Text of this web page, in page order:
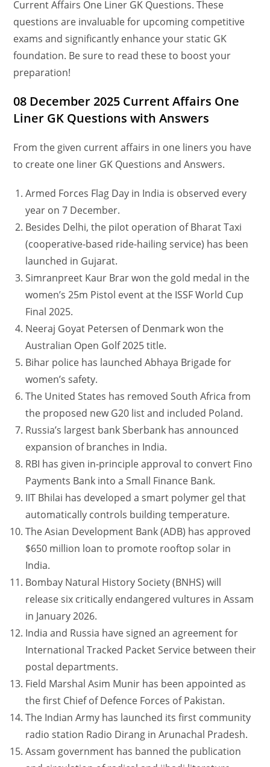
Current Affairs One Liner GK Questions. These
questions are invaluable for upcoming competitive
exams and significantly enhance your static GK
foundation. Be sure to read these to boost your
preparation!
08 December2025 Current Affairs One
Liner GK Questions with Answers
From the given current affairs in one liners you have
to create one liner GK Questions and Answers.
Armed Forces Flag Day in India is observed every
year on 7 December.
Besides Delhi, the pilot operation of Bharat Taxi
(cooperative-based ride-hailing service) has been
launched in Gujarat.
Simranpreet Kaur Brar won the gold medal in the
women’s 25m Pistol event at the ISSF World Cup
Final 2025.
Neeraj Goyat Petersen of Denmark won the
Australian Open Golf 2025 title.
Bihar police has launched Abhaya Brigade for
women’s safety.
The United States has removed South Africa from
the proposed new G20 list and included Poland.
Russia’s largest bank Sberbank has announced
expansion of branches in India.
RBI has given in-principle approval to convert Fino
Payments Bank into a Small Finance Bank.
IIT Bhilai has developed a smart polymer gel that
automatically controls building temperature.
The Asian Development Bank (ADB) has approved
$650 million loan to promote rooftop solar in
India.
Bombay Natural History Society (BNHS) will
release six critically endangered vultures in Assam
in January 2026.
India and Russia have signed an agreement for
International Tracked Packet Service between their
postal departments.
Field Marshal Asim Munir has been appointed as
the first Chief of Defence Forces of Pakistan.
The Indian Army has launched its first community
radio station Radio Dirang in Arunachal Pradesh.
Assam government has banned the publication